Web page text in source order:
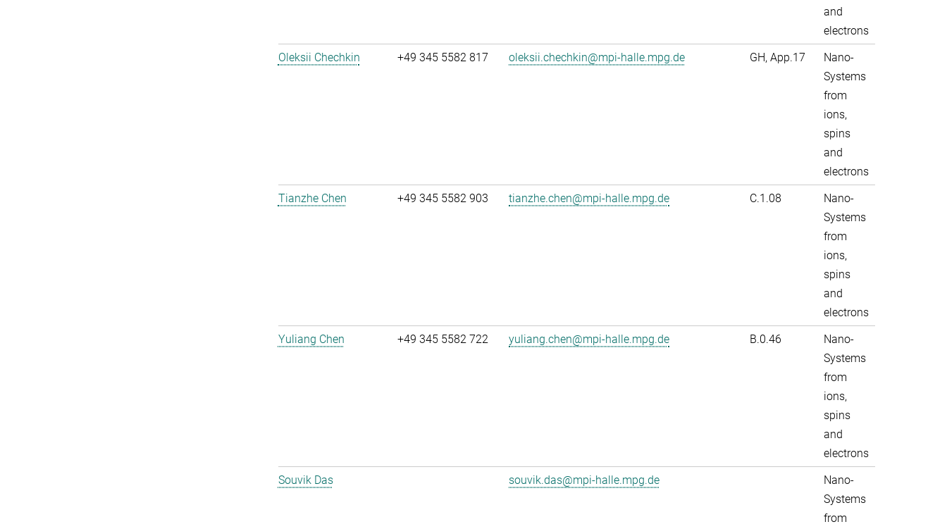
and
electrons
Oleksii Chechkin
+49 345 5582 817 oleksii.chechkin@mpi-halle.mpg.de GH, App.17
Nano-
Systems
from
ions,
spins
and
electrons
Tianzhe Chen
+49 345 5582 903 tianzhe.chen@mpi-halle.mpg.de C.1.08
Nano-
Systems
from
ions,
spins
and
electrons
Yuliang Chen
+49 345 5582 722 yuliang.chen@mpi-halle.mpg.de B.0.46
Nano-
Systems
from
ions,
spins
and
electrons
Souvik Das
souvik.das@mpi-halle.mpg.de
Nano-
Systems
from